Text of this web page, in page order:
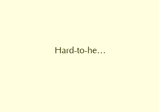
Hard-to-heat homes